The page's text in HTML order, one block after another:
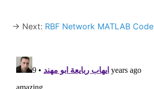
→ Next: RBF Network MATLAB Code